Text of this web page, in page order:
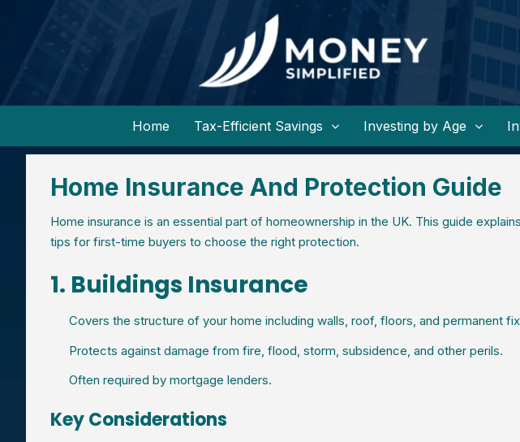
Home Tax-Efficient Savings Investing by Age
Home Insurance And Protection Guide
Home insurance is an essential part of homeownership in the UK. This guide
tips for first-time buyers to choose the right protection.
1. Buildings Insurance
Covers the structure of your home including walls, roof, floors, and permanent
Protects against damage from fire, flood, storm, subsidence, and other perils.
Often required by mortgage lenders.
Key Considerations